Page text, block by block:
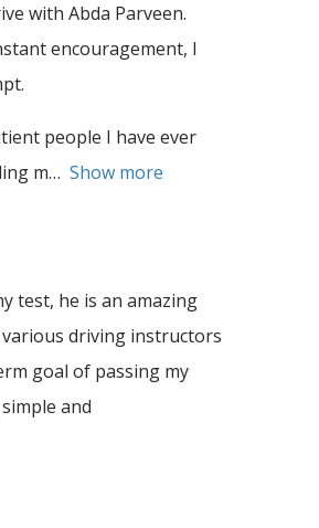
with Abda Parveen.
encouragement, I
people I have ever
m
Show more
test, he is an amazing
driving instructors
goal of passing my
and